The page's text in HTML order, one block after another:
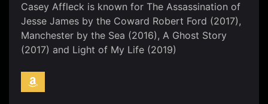
Casey Affleck is known for The Assassination of
Jesse James by the Coward Robert Ford (2017),
Manchester by the Sea (2016), A Ghost Story
(2017) and Light of My Life (2019)